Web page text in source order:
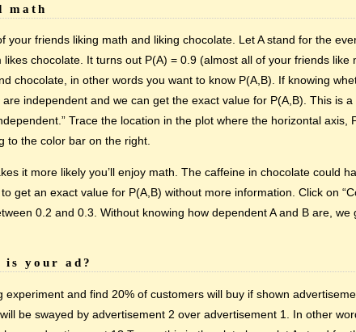
math
your friends liking math and liking chocolate. Let A stand for the
chocolate. It turns out P(A) = 0.9 (almost all of your friends
chocolate, in other words you want to know P(A,B). If knowing
independent and we can get the exact value for P(A,B). This is
Trace the location in the plot where the horizontal axis,
to the color bar on the right.
it more likely you’ll enjoy math. The caffeine in chocolate could
get an exact value for P(A,B) without more information. Click on
0.2 and 0.3. Without knowing how dependent A and B are,
is your ad?
and find 20% of customers will buy if shown
be swayed by advertisement 2 over advertisement 1. In other